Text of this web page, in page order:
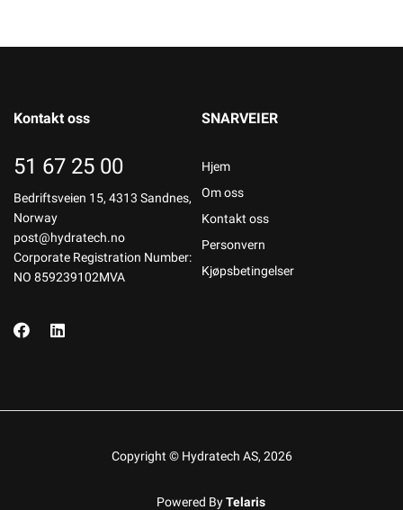
Kontakt oss
51 67 25 00
Bedriftsveien 15, 4313 Sandnes,
Norway
post@hydratech.no
Corporate Registration Number:
NO 859239102MVA
SNARVEIER
Hjem
Om oss
Kontakt oss
Personvern
Kjøpsbetingelser
Copyright © Hydratech AS, 2026
Powered ByTelaris